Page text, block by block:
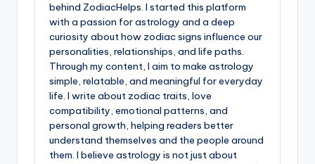
behind ZodiacHelps. I started this platform
with a passion for astrology and a deep
curiosity about how zodiac signs influence our
personalities, relationships, and life paths.
Through my content, I aim to make astrology
simple, relatable, and meaningful for everyday
life. I write about zodiac traits, love
compatibility, emotional patterns, and
personal growth, helping readers better
understand themselves and the people around
them. I believe astrology is not just about